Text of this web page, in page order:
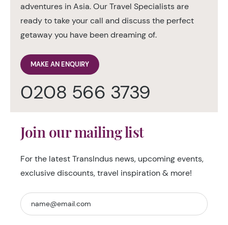
adventures in Asia. Our Travel Specialists are
ready to take your call and discuss the perfect
getaway you have been dreaming of.
MAKE AN ENQUIRY
0208 566 3739
Join our mailing list
For the latest TransIndus news, upcoming events,
exclusive discounts, travel inspiration & more!